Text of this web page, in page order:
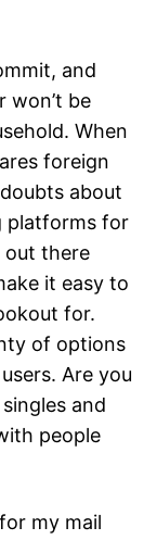
and
won’t be
When
foreign
about
platforms for
out there
it easy to
for.
of options
Are you
and
people
my mail